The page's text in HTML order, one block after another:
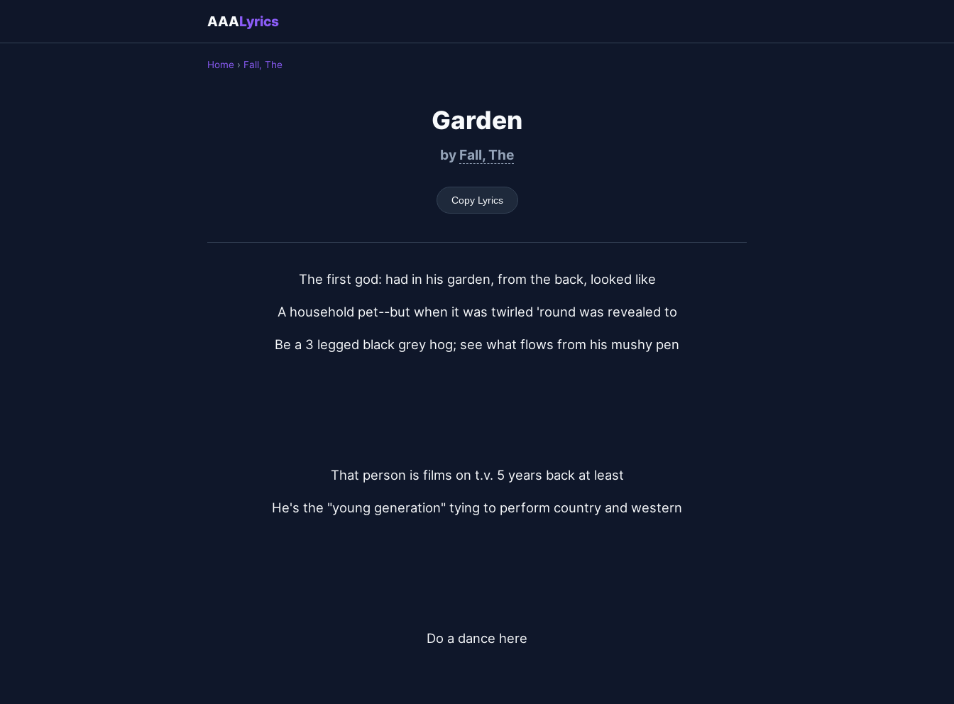
AAALyrics
Home › Fall, The
Garden
by Fall, The
Copy Lyrics
The first god: had in his garden, from the back, looked like
A household pet--but when it was twirled 'round was revealed to
Be a 3 legged black grey hog; see what flows from his mushy pen
That person is films on t.v. 5 years back at least
He's the "young generation" tying to perform country and western
Do a dance here